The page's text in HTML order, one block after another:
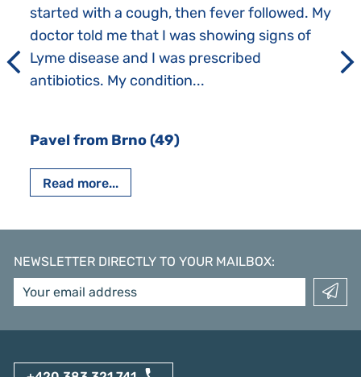
started with a cough, then fever followed. My
doctor told me that I was showing signs of
Lyme disease and I was prescribed
antibiotics. My condition...
Pavel from Brno (49)
Read more...
NEWSLETTER DIRECTLY TO YOUR MAILBOX: